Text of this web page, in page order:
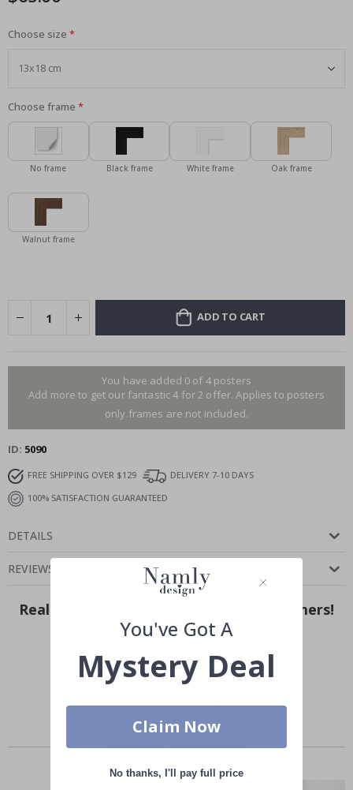
Choose size
Choose frame
No frame Black frame White frame Oak frame
Walnut frame
ADD TO CART
You have added 0 of 4 posters
Add more to get our fantastic 4 for 2 offer. Applies to posters
only.frames are not included.
ID 5090
FREE SHIPPING OVER $129
DELIVERY 7-10 DAYS
100% SATISFACTION GUARANTEED
DETAILS
REVIEWS
Real Inspiration from Our Happy Customers!
Hashtag yours with #namly_design
Similar Products
You've Got A
Mystery Deal
Claim Now
No thanks, I'll pay full price